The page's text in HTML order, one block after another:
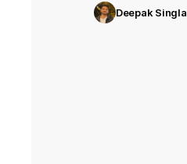
Deepak Singla